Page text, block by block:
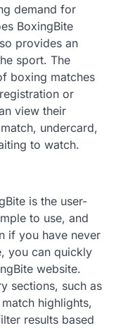
demand for
BoxingBite
provides an
sport. The
boxing matches
or
view their
undercard,
to watch.
is the user-
to use, and
if you have never
you can quickly
website.
sections, such as
highlights,
results based